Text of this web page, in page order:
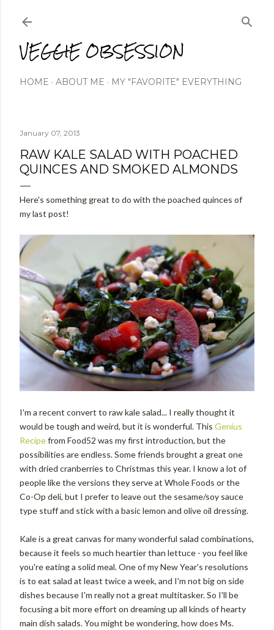
VEGGIE OBSESSION
HOME ABOUT ME MY "FAVORITE" EVERYTHING
January 07, 2013
RAW KALE SALAD WITH POACHED
QUINCES AND SMOKED ALMONDS
Here's something great to do with the poached quinces of
my last post!
I'm a recent convert to raw kale salad... I really thought it
would be tough and weird, but it is wonderful. This Genius
Recipefrom Food52 was my first introduction, but the
possibilities are endless. Some friends brought a great one
with dried cranberries to Christmas this year. I know a lot of
people like the versions they serve at Whole Foods or the
Co-Op deli, but I prefer to leave out the sesame/soy sauce
type stuff and stick with a basic lemon and olive oil dressing.
Kale is a great canvas for many wonderful salad combinations,
because it feels so much heartier than lettuce - you feel like
you're eating a solid meal. One of my New Year's resolutions
is to eat salad at least twice a week, and I'm not big on side
dishes because I'm really not a great multitasker. So I'll be
focusing a bit more effort on dreaming up all kinds of hearty
main dish salads. You might be wondering, how does Ms.